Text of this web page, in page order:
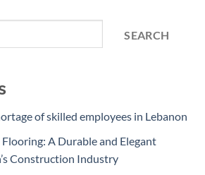
SEARCH
of skilled employees in Lebanon
A Durable and Elegant
Construction Industry